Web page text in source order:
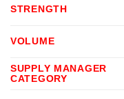
STRENGTH
VOLUME
SUPPLY MANAGER
CATEGORY